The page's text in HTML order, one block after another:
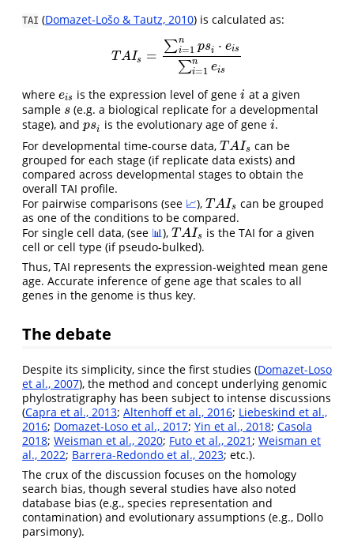
TAI (Domazet-Lošo & Tautz, 2010) is calculated as:
T AIs =
∑n
i=1 psi ⋅ eis
∑n
i=1 eis
TAIs=∑ i=1 npsi⋅eis∑i=1nei
where eis
eis is the expression level of genei
i at a given
sample s
s (e.g. a biological replicate for a developmental
stage), and psi
psi is the evolutionary age of gene i
i.
For developmental time-course data, T AIs
TAIs
can be
grouped for each stage (if replicate data exists) and
compared across developmental stages to obtain the
overall TAI profile.
For pairwise comparisons (see 📈), T AIs
TAIs
can be grouped
as one of the conditions to be compared.
For single cell data, (see 📊), T AIs
TAIs
is the TAI for a given
cell or cell type (if pseudo-bulked).
Thus, TAI represents the expression-weighted mean gene
age. Accurate inference of gene age that scales to all
genes in the genome is thus key.
The debate
Despite its simplicity, since the first studies (Domazet-Loso
et al., 2007), the method and concept underlying genomic
phylostratigraphy has been subject to intense discussions
(Capra et al., 2013; Altenhoff et al., 2016; Liebeskind et al.,
2016; Domazet-Loso et al., 2017; Yin et al., 2018; Casola
2018; Weisman et al., 2020; Futo et al., 2021; Weisman et
al., 2022; Barrera-Redondo et al., 2023; etc.).
The crux of the discussion focuses on the homology
search bias, though several studies have also noted
database bias (e.g., species representation and
contamination) and evolutionary assumptions (e.g., Dollo
parsimony).